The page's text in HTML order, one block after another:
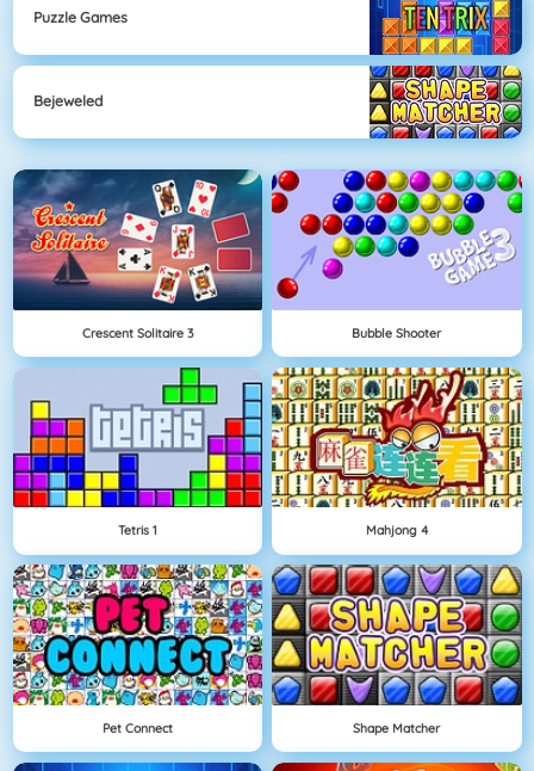
Puzzle Games
Bejeweled
Crescent Solitaire 3 Bubble Shooter
Tetris 1 Mahjong 4
Pet Connect Shape Matcher